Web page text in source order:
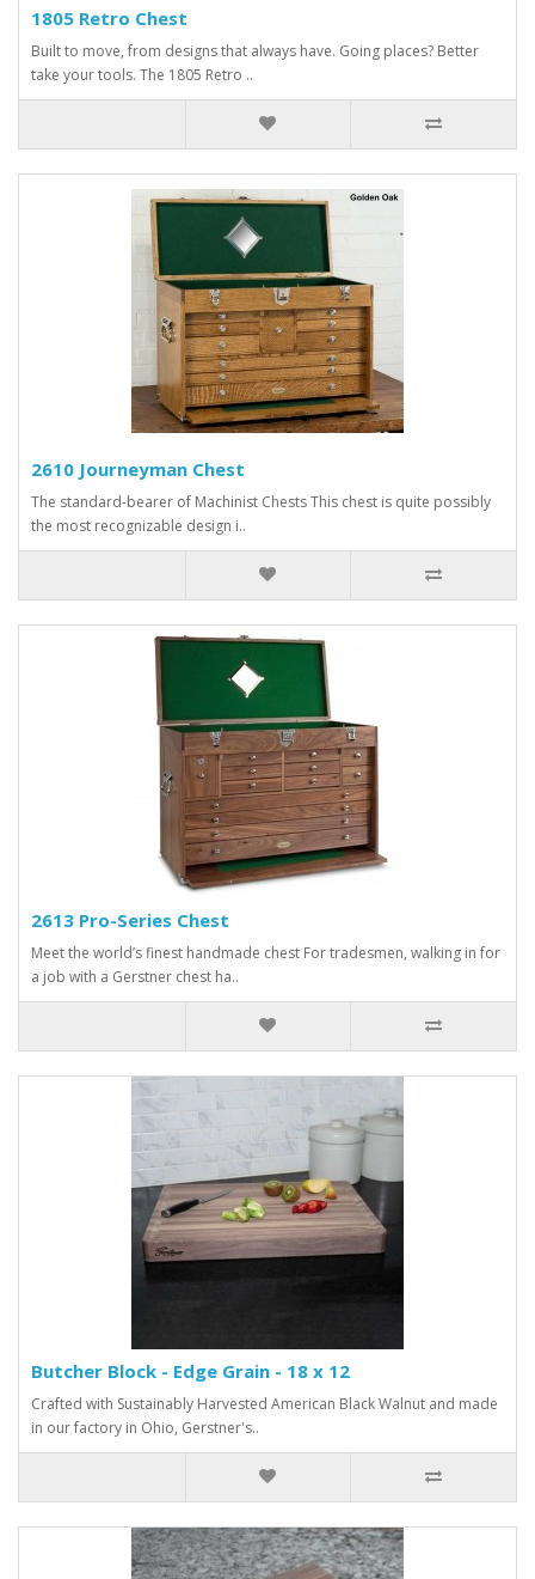
1805 Retro Chest
Built to move, from designs that always have. Going places? Better
take your tools. The 1805 Retro ..
2610 Journeyman Chest
The standard-bearer of Machinist Chests This chest is quite possibly
the most recognizable design i..
2613 Pro-Series Chest
Meet the world’s finest handmade chest For tradesmen, walking in for
a job with a Gerstner chest ha..
Butcher Block - Edge Grain - 18 x 12
Crafted with Sustainably Harvested American Black Walnut and made
in our factory in Ohio, Gerstner's..